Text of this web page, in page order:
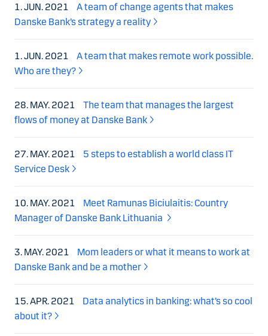
1. JUN. 2021
A team of change agents that makes
Danske Bank’s strategy a reality
1. JUN. 2021
A team that makes remote work possible.
Who are they?
28. MAY. 2021
The team that manages the largest
flows of money at Danske Bank
27. MAY. 2021
5 steps to establish a world class IT
Service Desk
10. MAY. 2021
Meet Ramunas Biciulaitis: Country
Manager of Danske Bank Lithuania
3. MAY. 2021
Mom leaders or what it means to work at
Danske Bank and be a mother
15. APR. 2021
Data analytics in banking: what’s so cool
about it?